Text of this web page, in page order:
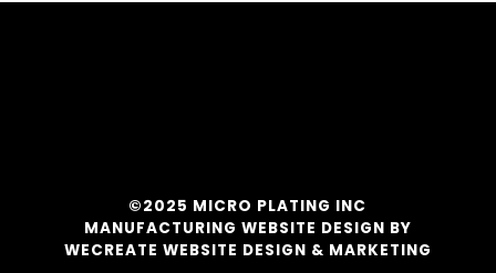
©2025 MICRO PLATING INC
MANUFACTURING WEBSITE DESIGN BY
WECREATE WEBSITE DESIGN & MARKETING